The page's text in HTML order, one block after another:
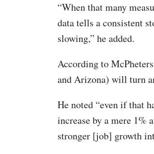
“When that many
data tells a consistent
slowing,” he added.
According to
and Arizona) will turn
He noted “even if that
increase by a mere 1%
stronger [job] growth